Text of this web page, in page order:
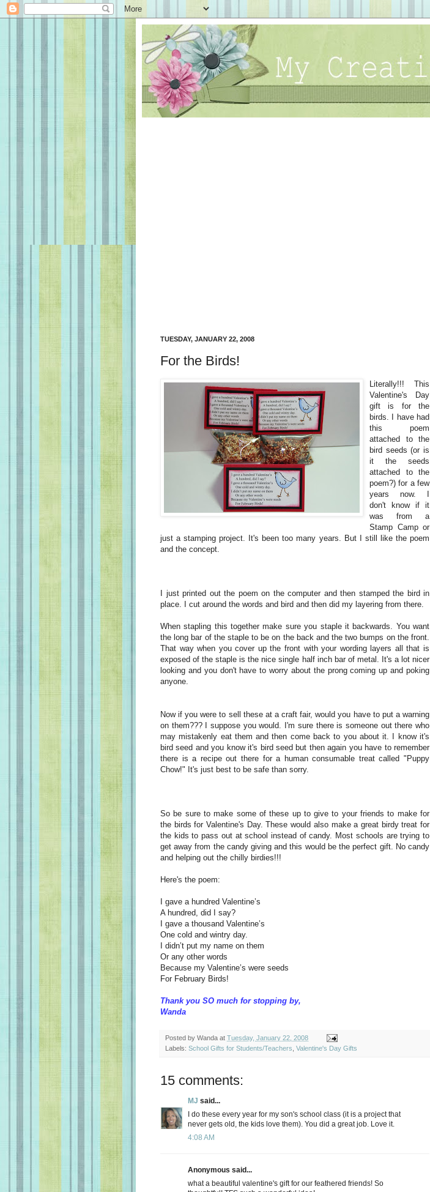
TUESDAY, JANUARY 22, 2008
For the Birds!
Literally!!! This
Valentine's Day
gift is for the
birds. I have had
this poem
attached to the
bird seeds (or is
it the seeds
attached to the
poem?) for a few
years now. I
don't know if it
was from a
Stamp Camp or
just a stamping project. It's been too many years. But I still like the poem
and the concept.
I just printed out the poem on the computer and then stamped the bird in
place. I cut around the words and bird and then did my layering from there.
When stapling this together make sure you staple it backwards. You want
the long bar of the staple to be on the back and the two bumps on the front.
That way when you cover up the front with your wording layers all that is
exposed of the staple is the nice single half inch bar of metal. It's a lot nicer
looking and you don't have to worry about the prong coming up and poking
anyone.
Now if you were to sell these at a craft fair, would you have to put a warning
on them??? I suppose you would. I'm sure there is someone out there who
may mistakenly eat them and then come back to you about it. I know it's
bird seed and you know it's bird seed but then again you have to remember
there is a recipe out there for a human consumable treat called "Puppy
Chow!" It's just best to be safe than sorry.
So be sure to make some of these up to give to your friends to make for
the birds for Valentine's Day. These would also make a great birdy treat for
the kids to pass out at school instead of candy. Most schools are trying to
get away from the candy giving and this would be the perfect gift. No candy
and helping out the chilly birdies!!!
Here's the poem:
I gave a hundred Valentine’s
A hundred, did I say?
I gave a thousand Valentine’s
One cold and wintry day.
I didn’t put my name on them
Or any other words
Because my Valentine’s were seeds
For February Birds!
Thank you SO much for stopping by,
Wanda
Posted by Wanda at Tuesday, January 22, 2008
Labels: School Gifts for Students/Teachers Valentine's Day Gifts
15 comments:
MJ said...
I do these every year for my son's school class (it is a project that
never gets old, the kids love them). You did a great job. Love it.
4:08 AM
Anonymous said...
what a beautiful valentine's gift for our feathered friends! So